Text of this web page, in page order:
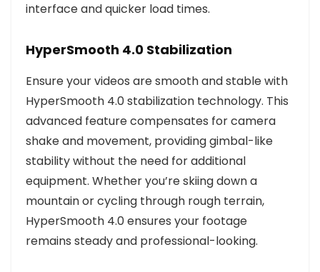
interface and quicker load times.
HyperSmooth 4.0 Stabilization
Ensure your videos are smooth and stable with
HyperSmooth 4.0 stabilization technology. This
advanced feature compensates for camera
shake and movement, providing gimbal-like
stability without the need for additional
equipment. Whether you’re skiing down a
mountain or cycling through rough terrain,
HyperSmooth 4.0 ensures your footage
remains steady and professional-looking.